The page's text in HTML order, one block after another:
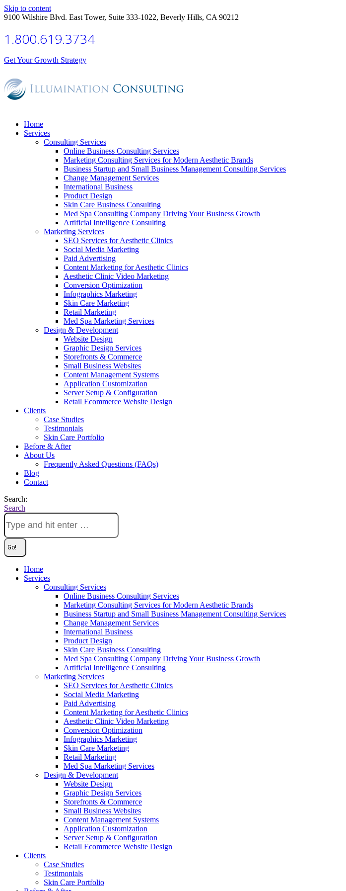
Skip to content
9100 Wilshire Blvd. East Tower, Suite 333-1022, Beverly Hills, CA 90212
1.800.619.3734
Get Your Growth Strategy
Home
Services
Consulting Services
Online Business Consulting Services
Marketing Consulting Services for Modern Aesthetic Brands
Business Startup and Small Business Management Consulting Services
Change Management Services
International Business
Product Design
Skin Care Business Consulting
Med Spa Consulting Company Driving Your Business Growth
Artificial Intelligence Consulting
Marketing Services
SEO Services for Aesthetic Clinics
Social Media Marketing
Paid Advertising
Content Marketing for Aesthetic Clinics
Aesthetic Clinic Video Marketing
Conversion Optimization
Infographics Marketing
Skin Care Marketing
Retail Marketing
Med Spa Marketing Services
Design & Development
Website Design
Graphic Design Services
Storefronts & Commerce
Small Business Websites
Content Management Systems
Application Customization
Server Setup & Configuration
Retail Ecommerce Website Design
Clients
Case Studies
Testimonials
Skin Care Portfolio
Before & After
About Us
Frequently Asked Questions (FAQs)
Blog
Contact
Search:
Search
Home
Services
Consulting Services
Online Business Consulting Services
Marketing Consulting Services for Modern Aesthetic Brands
Business Startup and Small Business Management Consulting Services
Change Management Services
International Business
Product Design
Skin Care Business Consulting
Med Spa Consulting Company Driving Your Business Growth
Artificial Intelligence Consulting
Marketing Services
SEO Services for Aesthetic Clinics
Social Media Marketing
Paid Advertising
Content Marketing for Aesthetic Clinics
Aesthetic Clinic Video Marketing
Conversion Optimization
Infographics Marketing
Skin Care Marketing
Retail Marketing
Med Spa Marketing Services
Design & Development
Website Design
Graphic Design Services
Storefronts & Commerce
Small Business Websites
Content Management Systems
Application Customization
Server Setup & Configuration
Retail Ecommerce Website Design
Clients
Case Studies
Testimonials
Skin Care Portfolio